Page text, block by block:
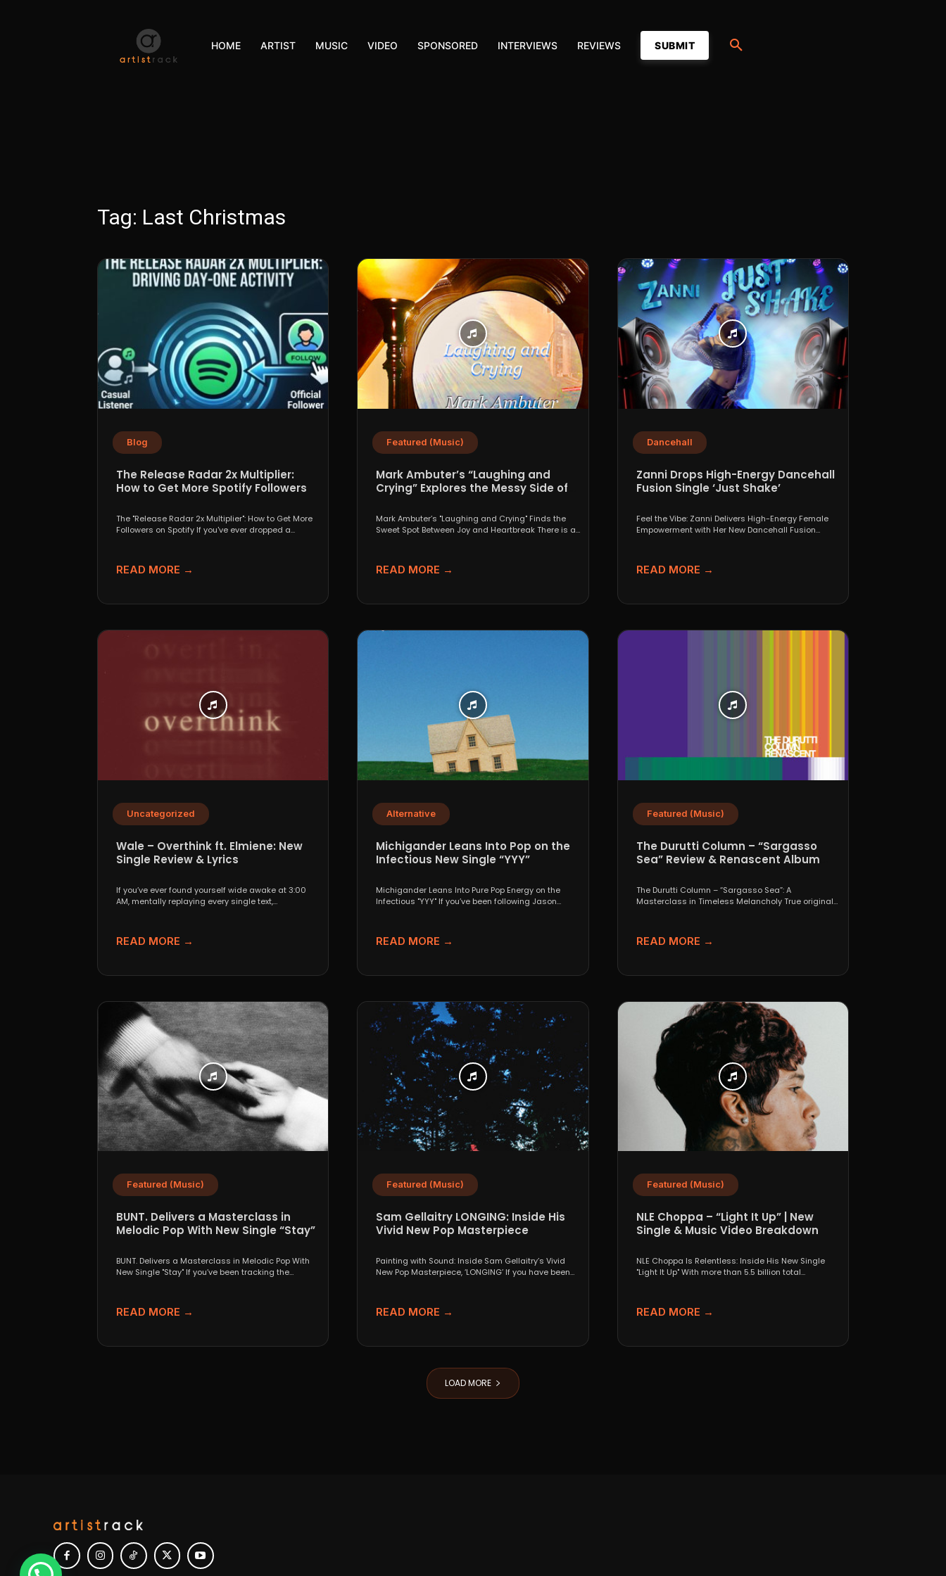
HOME ARTIST MUSIC VIDEO SPONSORED INTERVIEWS REVIEWS SUBMIT
Tag: Last Christmas
Blog
The Release Radar 2x Multiplier:
How to Get More Spotify Followers
The "Release Radar 2x Multiplier": How to Get More
Followers on Spotify If you've ever dropped a...
READ MORE →
Featured (Music)
Mark Ambuter’s “Laughing and
Crying” Explores the Messy Side of
Mark Ambuter’s "Laughing and Crying" Finds the
Sweet Spot Between Joy and Heartbreak There is a
READ MORE →
Dancehall
Zanni Drops High-Energy Dancehall
Fusion Single ‘Just Shake’
Feel the Vibe: Zanni Delivers High-Energy Female
Empowerment with Her New Dancehall Fusion
READ MORE →
Uncategorized
Wale – Overthink ft. Elmiene: New
Single Review & Lyrics
If you’ve ever found yourself wide awake at 3:00
AM, mentally replaying every single text,
READ MORE →
Alternative
Michigander Leans Into Pop on the
Infectious New Single “YYY”
Michigander Leans Into Pure Pop Energy on the
Infectious "YYY" If you’ve been following Jason
READ MORE →
Featured (Music)
The Durutti Column – “Sargasso
Sea” Review & Renascent Album
The Durutti Column – “Sargasso Sea”: A
Masterclass in Timeless Melancholy True originals
READ MORE →
Featured (Music)
BUNT. Delivers a Masterclass in
Melodic Pop With New Single “Stay”
BUNT. Delivers a Masterclass in Melodic Pop With
New Single "Stay" If you’ve been tracking the
READ MORE →
Featured (Music)
Sam Gellaitry LONGING: Inside His
Vivid New Pop Masterpiece
Painting with Sound: Inside Sam Gellaitry’s Vivid
New Pop Masterpiece, ‘LONGING’ If you have been
READ MORE →
Featured (Music)
NLE Choppa – “Light It Up” | New
Single & Music Video Breakdown
NLE Choppa Is Relentless: Inside His New Single
"Light It Up" With more than 5.5 billion total...
READ MORE →
LOAD MORE